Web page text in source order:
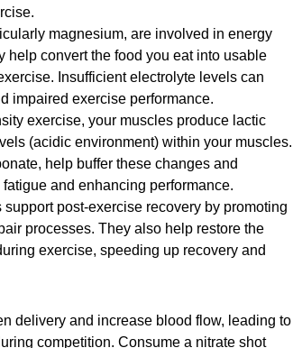
magnesium, are involved in energy
help convert the food you eat into usable
Insufficient electrolyte levels can
impaired exercise performance.
exercise, your muscles produce lactic
(acidic environment) within your muscles.
help buffer these changes and
and enhancing performance.
post-exercise recovery by promoting
processes. They also help restore the
exercise, speeding up recovery and
delivery and increase blood flow, leading to
competition. Consume a nitrate shot